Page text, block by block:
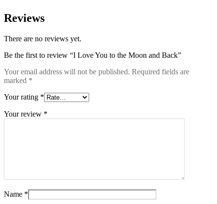
Reviews
There are no reviews yet.
Be the first to review “I Love You to the Moon and Back”
Your email address will not be published. Required fields are
marked *
Your rating *
Your review *
Name *